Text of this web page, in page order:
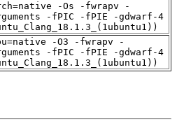
-Os -fwrapv -
-fPIC -fPIE -gdwarf-4
-O3 -fwrapv -
-fPIC -fPIE -gdwarf-4